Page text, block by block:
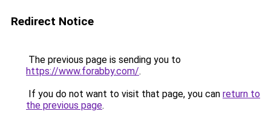
Redirect Notice
The previous page is sending you to
https://www.forabby.com/.
If you do not want to visit that page, you can return to
the previous page.